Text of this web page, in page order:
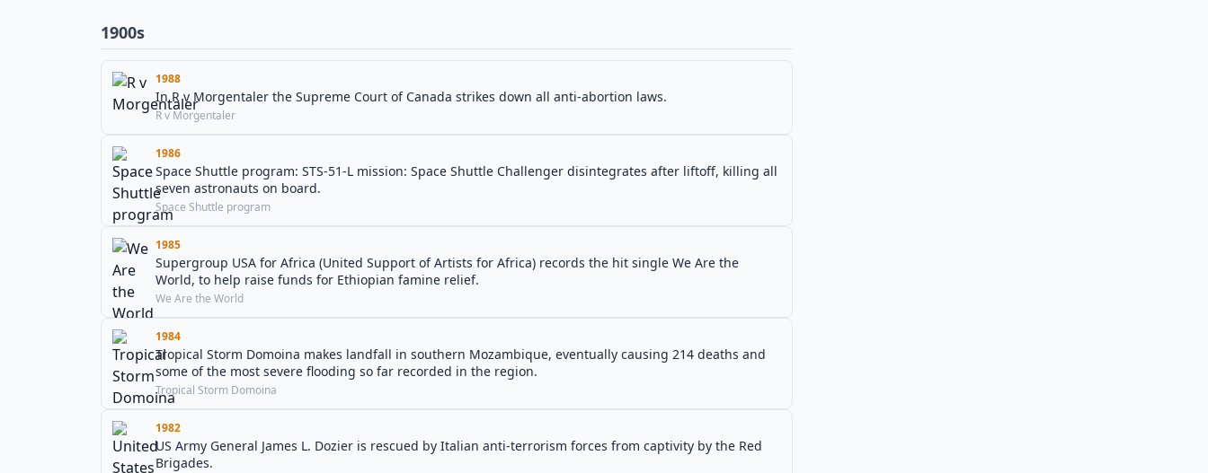
1900s
1988
In R v Morgentaler the Supreme Court of Canada strikes down all anti-abortion laws.
R v Morgentaler
1986
Space Shuttle program: STS-51-L mission: Space Shuttle Challenger disintegrates after liftoff, killing all
seven astronauts on board.
Space Shuttle program
1985
Supergroup USA for Africa (United Support of Artists for Africa) records the hit single We Are the
World, to help raise funds for Ethiopian famine relief.
We Are the World
1984
Tropical Storm Domoina makes landfall in southern Mozambique, eventually causing 214 deaths and
some of the most severe flooding so far recorded in the region.
Tropical Storm Domoina
1982
US Army General James L. Dozier is rescued by Italian anti-terrorism forces from captivity by the Red
Brigades.